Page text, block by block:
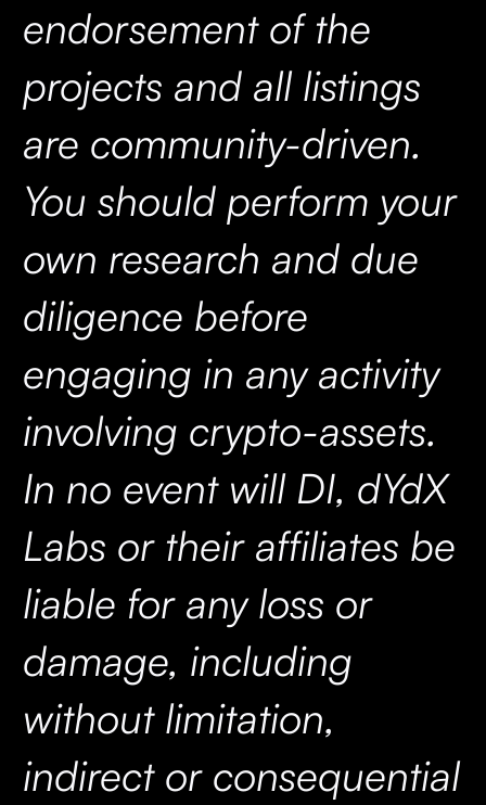
endorsement of the
projects and all listings
are community-driven.
You should perform your
own research and due
diligence before
engaging in any activity
involving crypto-assets.
In no event will DI, dYdX
Labs or their affiliates be
liable for any loss or
damage, including
without limitation,
indirect or consequential